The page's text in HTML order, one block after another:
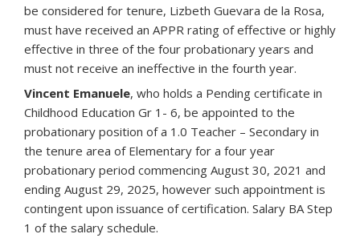
be considered for tenure, Lizbeth Guevara de la Rosa,
must have received an APPR rating of effective or highly
effective in three of the four probationary years and
must not receive an ineffective in the fourth year.
Vincent Emanuele, who holds a Pending certificate in
Childhood Education Gr 1- 6, be appointed to the
probationary position of a 1.0 Teacher – Secondary in
the tenure area of Elementary for a four year
probationary period commencing August 30, 2021 and
ending August 29, 2025, however such appointment is
contingent upon issuance of certification. Salary BA Step
1 of the salary schedule.